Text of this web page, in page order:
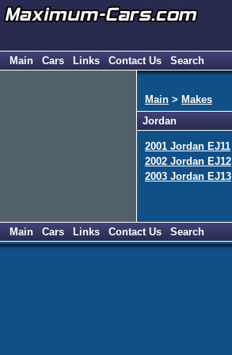
Main Cars Links Contact Us Search
Main > Makes
Jordan
2001 Jordan EJ11
2002 Jordan EJ12
2003 Jordan EJ13
Main Cars Links Contact Us Search